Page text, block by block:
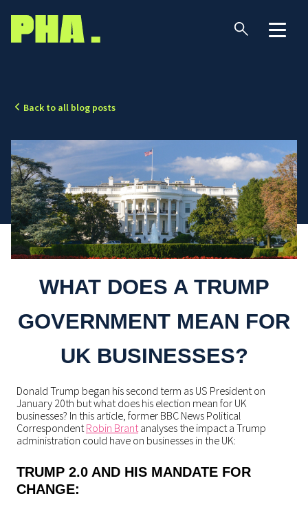
Back to all blog posts
WHAT DOES A TRUMP
GOVERNMENT MEAN FOR
UK BUSINESSES?
Donald Trump began his second term as US President on
January 20th but what does his election mean for UK
businesses? In this article, former BBC News Political
CorrespondentRobin Brantanalyses the impact a Trump
administration could have on businesses in the UK:
TRUMP 2.0 AND HIS MANDATE FOR
CHANGE: